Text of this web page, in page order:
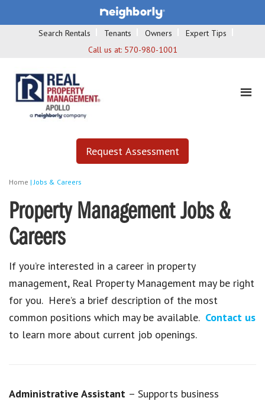
Search Rentals Tenants Owners
Expert Tips
Call us at: 570-980-1001
Request Assessment
Home | Jobs & Careers
Property Management Jobs &
Careers
If you’re interested in a career in property
management, Real Property Management may be right
for you. Here’s a brief description of the most
common positions which may be available. Contact us
to learn more about current job openings.
Administrative Assistant – Supports business